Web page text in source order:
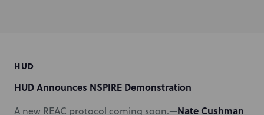
HUD
HUD Announces NSPIRE Demonstration
A new REAC protocol coming soon.—Nate Cushman